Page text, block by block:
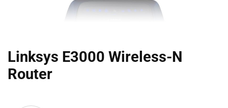
Linksys E3000 Wireless-N
Router